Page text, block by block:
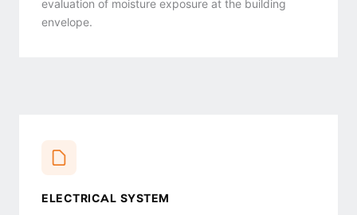
evaluation of moisture exposure at the building
envelope.
ELECTRICAL SYSTEM